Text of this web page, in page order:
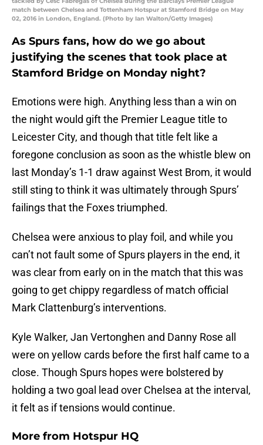
match between Chelsea and Tottenham Hotspur at Stamford Bridge on May
02, 2016 in London, England. (Photo by Ian Walton/Getty Images)
As Spurs fans, how do we go about
justifying the scenes that took place at
Stamford Bridge on Monday night?
Emotions were high. Anything less than a win on
the night would gift the Premier League title to
Leicester City, and though that title felt like a
foregone conclusion as soon as the whistle blew on
last Monday’s 1-1 draw against West Brom, it would
still sting to think it was ultimately through Spurs’
failings that the Foxes triumphed.
Chelsea were anxious to play foil, and while you
can’t not fault some of Spurs players in the end, it
was clear from early on in the match that this was
going to get chippy regardless of match official
Mark Clattenburg’s interventions.
Kyle Walker, Jan Vertonghen and Danny Rose all
were on yellow cards before the first half came to a
close. Though Spurs hopes were bolstered by
holding a two goal lead over Chelsea at the interval,
it felt as if tensions would continue.
More from Hotspur HQ